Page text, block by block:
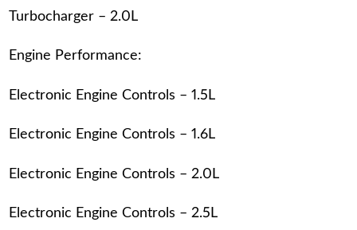
Turbocharger – 2.0L
Engine Performance:
Electronic Engine Controls – 1.5L
Electronic Engine Controls – 1.6L
Electronic Engine Controls – 2.0L
Electronic Engine Controls – 2.5L